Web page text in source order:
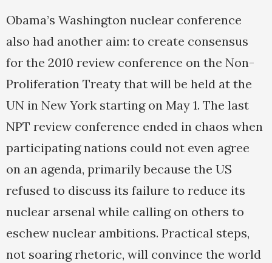
Obama’s Washington nuclear conference
also had another aim: to create consensus
for the 2010 review conference on the Non-
Proliferation Treaty that will be held at the
UN in New York starting on May 1. The last
NPT review conference ended in chaos when
participating nations could not even agree
on an agenda, primarily because the US
refused to discuss its failure to reduce its
nuclear arsenal while calling on others to
eschew nuclear ambitions. Practical steps,
not soaring rhetoric, will convince the world